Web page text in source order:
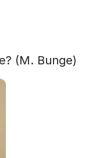
(M. Bunge)